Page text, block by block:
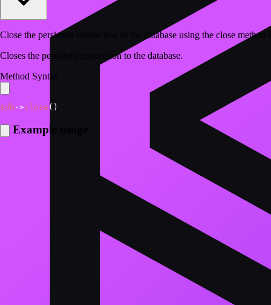
Close the persistent connection to the database using the close
Closes the persistent connection to the database.
Method Syntax
$db ->close ( )
Example usage